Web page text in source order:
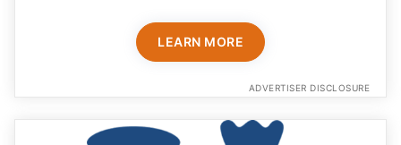
LEARN MORE
ADVERTISER DISCLOSURE